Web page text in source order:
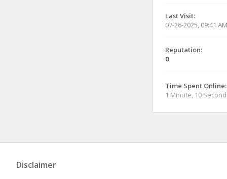
Last Visit:
07-26-2025, 09:41 AM
Reputation:
0
Time Spent Online:
1 Minute, 10
Disclaimer